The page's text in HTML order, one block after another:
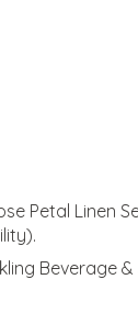
Petal Linen
Beverage